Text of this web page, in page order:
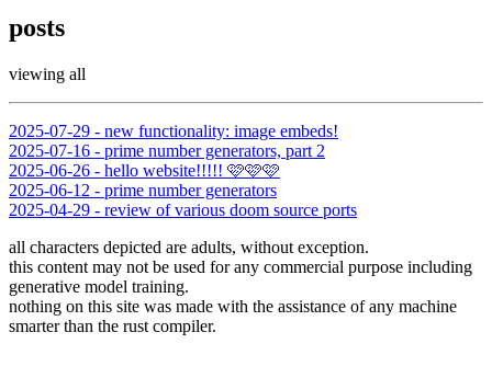
posts
viewing all
2025-07-29 - new functionality: image embeds!
2025-07-16 - prime number generators, part 2
2025-06-26 - hello website!!!!! 🩷🩷🩷
2025-06-12 - prime number generators
2025-04-29 - review of various doom source ports
all characters depicted are adults, without exception.
this content may not be used for any commercial purpose including
generative model training.
nothing on this site was made with the assistance of any machine
smarter than the rust compiler.